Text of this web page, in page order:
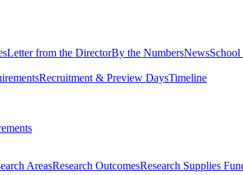
Letter from the DirectorBy the NumbersNews
Recruitment & Preview DaysTimeline
AreasResearch OutcomesResearch Supplies